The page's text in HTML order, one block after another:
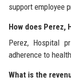
support employee
How does Perez,
Perez, Hospital
adherence to
What is the